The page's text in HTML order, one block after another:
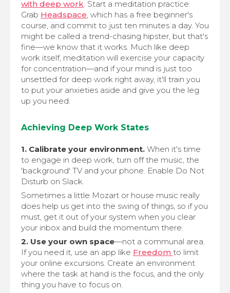
with deep work. Start a meditation practice.
Grab Headspace, which has a free beginner's
course, and commit to just ten minutes a day. You
might be called a trend-chasing hipster, but that's
fine—we know that it works. Much like deep
work itself, meditation will exercise your capacity
for concentration—and if your mind is just too
unsettled for deep work right away, it'll train you
to put your anxieties aside and give you the leg
up you need.
Achieving Deep Work States
1. Calibrate your environment. When it's time
to engage in deep work, turn off the music, the
'background' TV and your phone. Enable Do Not
Disturb on Slack.
Sometimes a little Mozart or house music really
does help us get into the swing of things, so if you
must, get it out of your system when you clear
your inbox and build the momentum there.
2. Use your own space—not a communal area.
If you need it, use an app like Freedom to limit
your online excursions. Create an environment
where the task at hand is the focus, and the only
thing you have to focus on.